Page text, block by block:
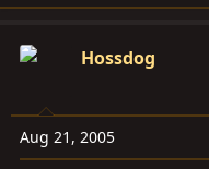
Hossdog
Aug 21, 2005